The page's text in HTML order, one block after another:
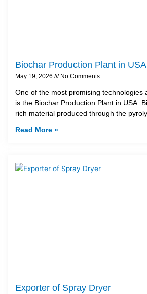
Biochar Production Plant in USA
May 19, 2026 No Comments
One of the most promising technologies
is the Biochar Production Plant in USA.
rich material produced through the
Read More »
Exporter of Spray Dryer